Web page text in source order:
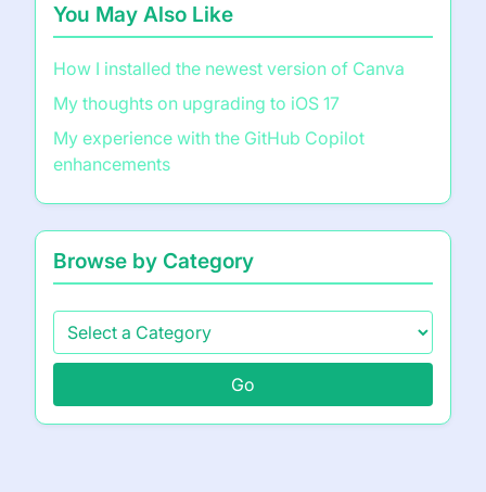
You May Also Like
How I installed the newest version of Canva
My thoughts on upgrading to iOS 17
My experience with the GitHub Copilot
enhancements
Browse by Category
Go